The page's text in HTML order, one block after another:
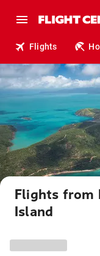
Flights
Flights from
Island